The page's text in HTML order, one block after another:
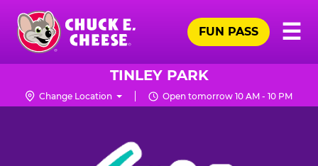
Skip
main
content
Chuck
Logo
☰
FUN PASS
TINLEY PARK
Change Location Open tomorrow 10 AM - 10 PM